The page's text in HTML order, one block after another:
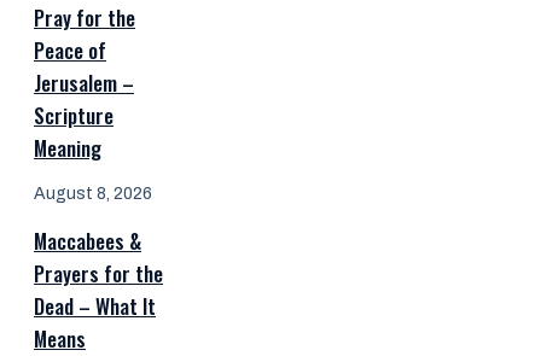
Pray for the
Peace of
Jerusalem –
Scripture
Meaning
August 8, 2026
Maccabees &
Prayers for the
Dead – What It
Means